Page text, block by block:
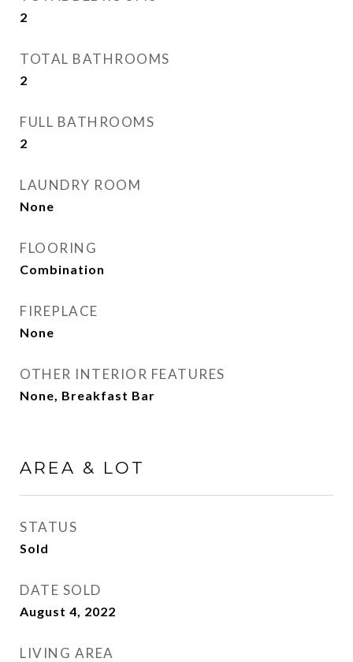
2
TOTAL BATHROOMS
2
FULL BATHROOMS
2
LAUNDRY ROOM
None
FLOORING
Combination
FIREPLACE
None
OTHER INTERIOR FEATURES
None, Breakfast Bar
AREA & LOT
STATUS
Sold
DATE SOLD
August 4, 2022
LIVING AREA